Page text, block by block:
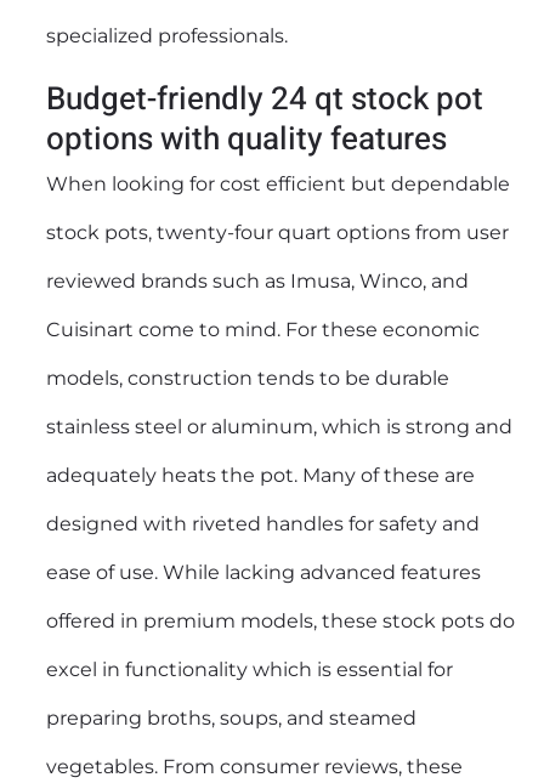
specialized professionals.
Budget-friendly 24 qt stock pot
options with quality features
When looking for cost efficient but dependable
stock pots, twenty-four quart options from user
reviewed brands such as Imusa, Winco, and
Cuisinart come to mind. For these economic
models, construction tends to be durable
stainless steel or aluminum, which is strong and
adequately heats the pot. Many of these are
designed with riveted handles for safety and
ease of use. While lacking advanced features
offered in premium models, these stock pots do
excel in functionality which is essential for
preparing broths, soups, and steamed
vegetables. From consumer reviews, these